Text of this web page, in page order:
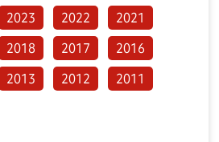
2023 2022
2021
2018 2017
2016
2013 2012
2011